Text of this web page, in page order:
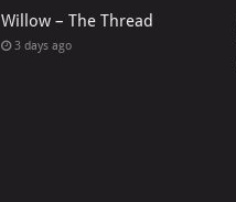
Willow – The Thread
3 days ago